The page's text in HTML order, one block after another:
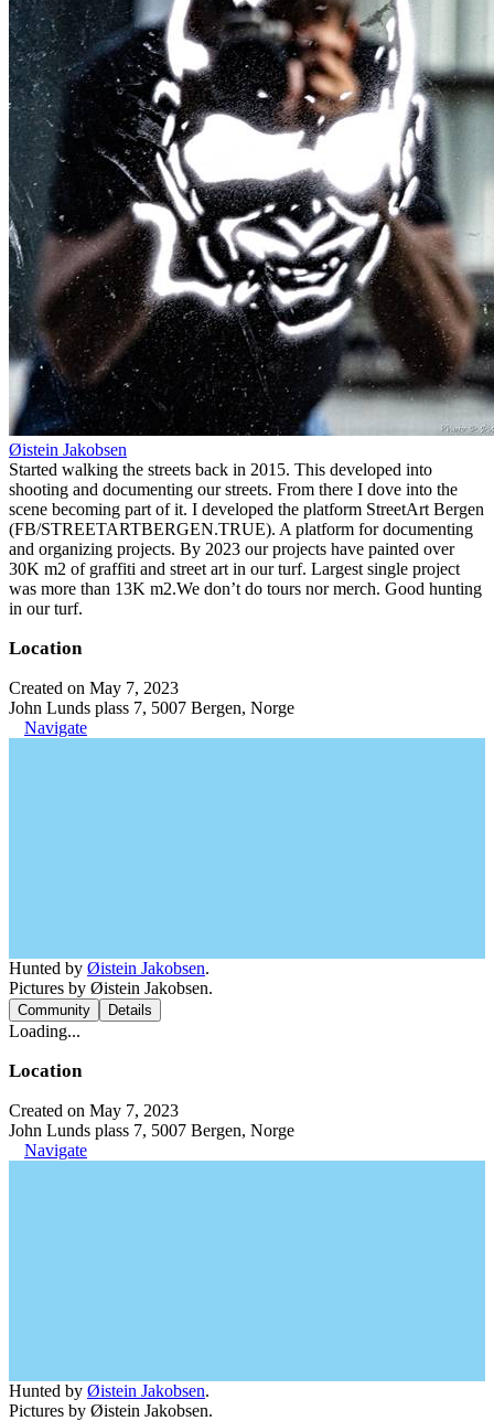
Øistein Jakobsen
Started walking the streets back in 2015. This developed into
shooting and documenting our streets. From there I dove into the
scene becoming part of it. I developed the platform StreetArt Bergen
(FB/STREETARTBERGEN.TRUE). A platform for documenting
and organizing projects. By 2023 our projects have painted over
30K m2 of graffiti and street art in our turf. Largest single project
was more than 13K m2.We don’t do tours nor merch. Good hunting
in our turf.
Location
Created on May 7, 2023
John Lunds plass 7, 5007 Bergen, Norge
Navigate
Hunted by Øistein Jakobsen.
Pictures by Øistein Jakobsen.
Community Details
Loading...
Location
Created on May 7, 2023
John Lunds plass 7, 5007 Bergen, Norge
Navigate
Hunted by Øistein Jakobsen.
Pictures by Øistein Jakobsen.